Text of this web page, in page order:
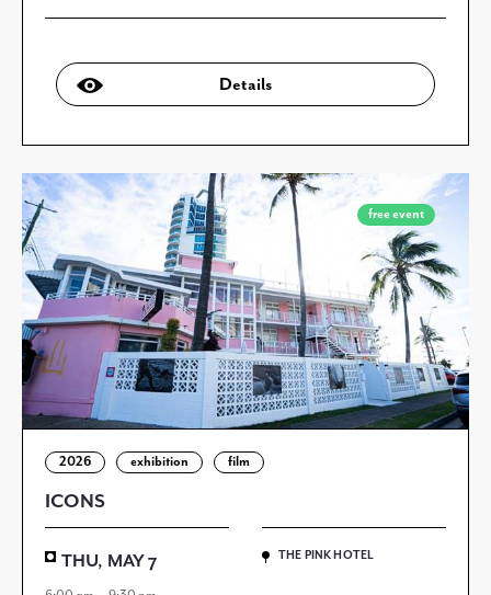
Details
free event
2026 exhibition film
ICONS
THU, MAY 7 THE PINK HOTEL